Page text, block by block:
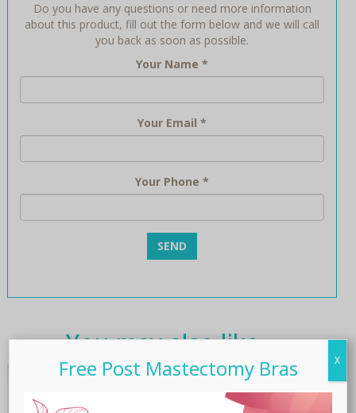
Do you have any questions or need more information
about this product, fill out the form below and we will call
you back as soon as possible.
Your Name *
Your Email *
Your Phone *
You may also like…
Free Post Mastectomy Bras X